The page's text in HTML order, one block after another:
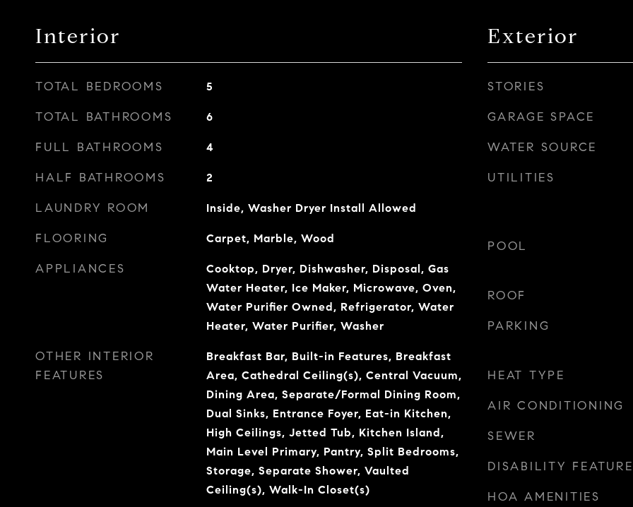
Interior
TOTAL BEDROOMS 5
TOTAL BATHROOMS 6
FULL BATHROOMS 4
HALF BATHROOMS 2
LAUNDRY ROOM Inside, Washer Dryer Install Allowed
FLOORING Carpet, Marble, Wood
APPLIANCES
Cooktop, Dryer, Dishwasher, Disposal, Gas
Water Heater, Ice Maker, Microwave, Oven,
Water Purifier Owned, Refrigerator, Water
Heater, Water Purifier, Washer
OTHER INTERIOR
FEATURES
Breakfast Bar, Built-in Features, Breakfast
Area, Cathedral Ceiling(s), Central Vacuum,
Dining Area, Separate/Formal Dining Room,
Dual Sinks, Entrance Foyer, Eat-in Kitchen,
High Ceilings, Jetted Tub, Kitchen Island,
Main Level Primary, Pantry, Split Bedrooms,
Storage, Separate Shower, Vaulted
Ceiling(s), Walk-In Closet(s)
Exterior
STORIES
GARAGE SPACE
WATER SOURCE
UTILITIES
POOL
ROOF
PARKING
HEAT TYPE
AIR CONDITIONING
SEWER
DISABILITY
HOA AMENITIES